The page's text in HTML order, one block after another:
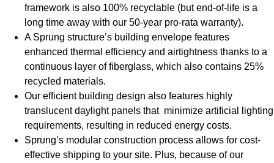
framework is also 100% recyclable (but end-of-life is a
long time away with our 50-year pro-rata warranty).
A Sprung structure’s building envelope features
enhanced thermal efficiency and airtightness thanks to a
continuous layer of fiberglass, which also contains 25%
recycled materials.
Our efficient building design also features highly
translucent daylight panels that minimize artificial lighting
requirements, resulting in reduced energy costs.
Sprung’s modular construction process allows for cost-
effective shipping to your site. Plus, because of our